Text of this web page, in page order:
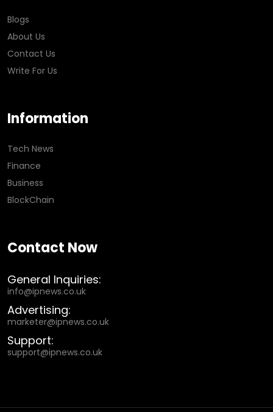
Blogs
About Us
Contact Us
Write For Us
Information
Tech News
Finance
Business
BlockChain
Contact Now
General Inquiries:
info@ipnews.co.uk
Advertising:
marketer@ipnews.co.uk
Support:
support@ipnews.co.uk